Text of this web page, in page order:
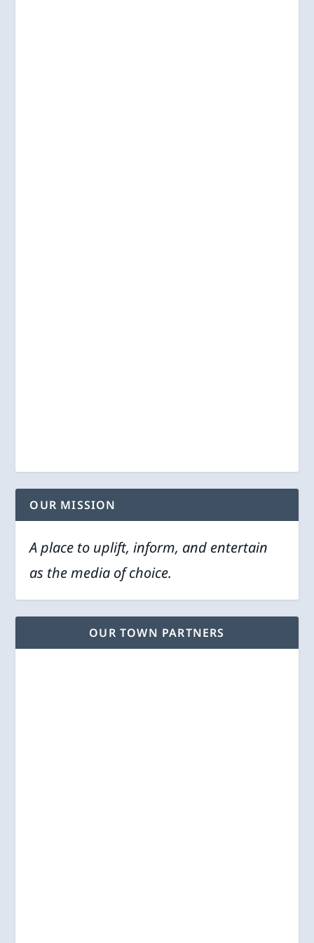
OUR MISSION
A place to uplift, inform, and entertain
as the media of choice.
OUR TOWN PARTNERS